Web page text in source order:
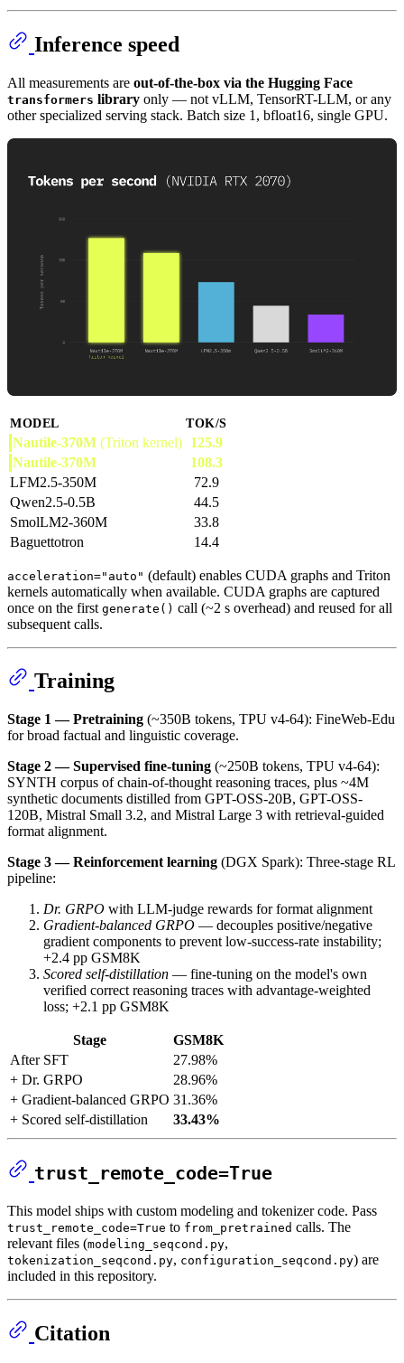
Inference speed
All measurements are out-of-the-box via the Hugging Face
transformers library only — not vLLM, TensorRT-LLM, or any
other specialized serving stack. Batch size 1, bfloat16, single GPU.
MODEL TOK/S
Nautile-370M (Triton kernel) 125.9
Nautile-370M
108.3
LFM2.5-350M
72.9
Qwen2.5-0.5B
44.5
SmolLM2-360M
33.8
Baguettotron
14.4
acceleration="auto" (default) enables CUDA graphs and Triton
kernels automatically when available. CUDA graphs are captured
once on the first generate() call (~2 s overhead) and reused for all
subsequent calls.
Training
Stage 1 — Pretraining (~350B tokens, TPU v4-64): FineWeb-Edu
for broad factual and linguistic coverage.
Stage 2 — Supervised fine-tuning (~250B tokens, TPU v4-64):
SYNTH corpus of chain-of-thought reasoning traces, plus ~4M
synthetic documents distilled from GPT-OSS-20B, GPT-OSS-
120B, Mistral Small 3.2, and Mistral Large 3 with retrieval-guided
format alignment.
Stage 3 — Reinforcement learning (DGX Spark): Three-stage RL
pipeline:
Dr. GRPO with LLM-judge rewards for format alignment
Gradient-balanced GRPO — decouples positive/negative
gradient components to prevent low-success-rate instability;
+2.4 pp GSM8K
Scored self-distillation — fine-tuning on the model's own
verified correct reasoning traces with advantage-weighted
loss; +2.1 pp GSM8K
Stage
GSM8K
After SFT
27.98%
+ Dr. GRPO
28.96%
+ Gradient-balanced GRPO 31.36%
+ Scored self-distillation
33.43%
trust_remote_code=True
This model ships with custom modeling and tokenizer code. Pass
trust_remote_code=True to from_pretrained calls. The
relevant files (modeling_seqcond.py,
tokenization_seqcond.py, configuration_seqcond.py) are
included in this repository.
Citation